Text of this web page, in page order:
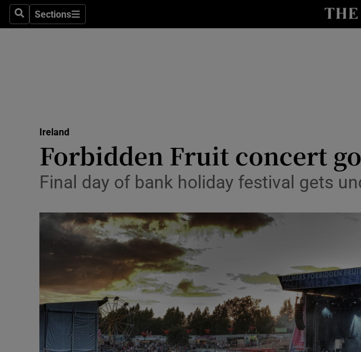
SearchSections
Sections
Transport
Motors
Video
Photography
Gaeilge
Ireland
Forbidden Fruit concert
Final day of bank holiday festival gets